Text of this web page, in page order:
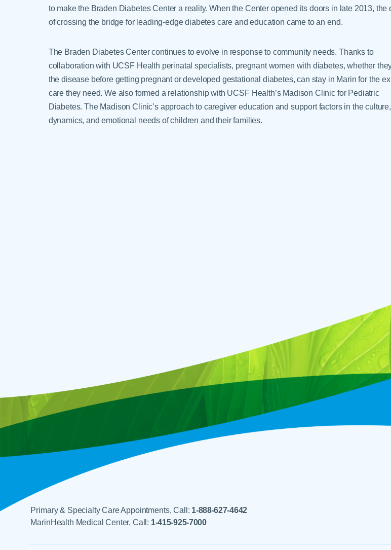
to make the Braden Diabetes Center a reality. When the Center opened its doors in late 2013, the
of crossing the bridge for leading-edge diabetes care and education came to an end.
The Braden Diabetes Center continues to evolve in response to community needs. Thanks to
collaboration with UCSF Health perinatal specialists, pregnant women with diabetes, whether
the disease before getting pregnant or developed gestational diabetes, can stay in Marin for the
care they need. We also formed a relationship with UCSF Health’s Madison Clinic for Pediatric
Diabetes. The Madison Clinic’s approach to caregiver education and support factors in the culture,
dynamics, and emotional needs of children and their families.
Primary & Specialty Care Appointments, Call: 1-888-627-4642
MarinHealth Medical Center, Call: 1-415-925-7000